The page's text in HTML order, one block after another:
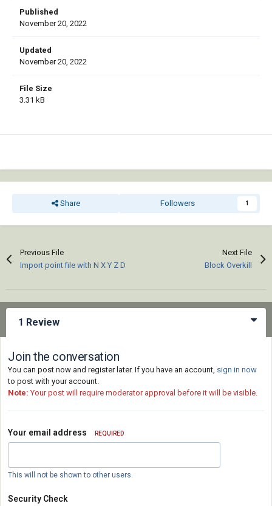
Published
November 20, 2022
Updated
November 20, 2022
File Size
3.31 kB
Share Followers 1
Previous File
Import point file with N X Y Z D
Next File
Block Overkill
1 Review
Join the conversation
You can post now and register later. If you have an account, sign in now
to post with your account.
Note: Your post will require moderator approval before it will be visible.
Your email address REQUIRED
This will not be shown to other users.
Security Check